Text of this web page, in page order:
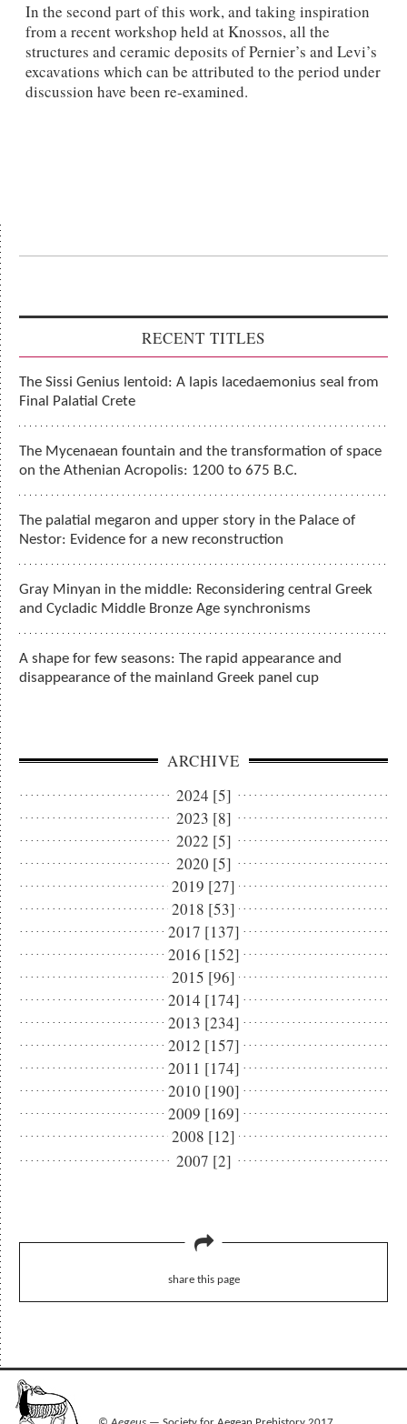
In the second part of this work, and taking inspiration
from a recent workshop held at Knossos, all the
structures and ceramic deposits of Pernier’s and Levi’s
excavations which can be attributed to the period under
discussion have been re-examined.
RECENT TITLES
The Sissi Genius lentoid: A lapis lacedaemonius seal from
Final Palatial Crete
The Mycenaean fountain and the transformation of space
on the Athenian Acropolis: 1200 to 675 B.C.
The palatial megaron and upper story in the Palace of
Nestor: Evidence for a new reconstruction
Gray Minyan in the middle: Reconsidering central Greek
and Cycladic Middle Bronze Age synchronisms
A shape for few seasons: The rapid appearance and
disappearance of the mainland Greek panel cup
ARCHIVE
2024 [5]
2023 [8]
2022 [5]
2020 [5]
2019 [27]
2018 [53]
2017 [137]
2016 [152]
2015 [96]
2014 [174]
2013 [234]
2012 [157]
2011 [174]
2010 [190]
2009 [169]
2008 [12]
2007 [2]
share this page